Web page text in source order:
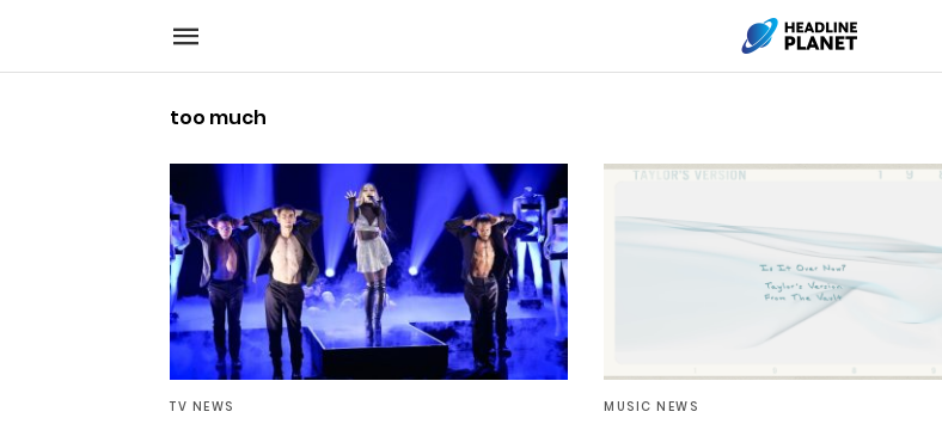
too much
TV NEWS MUSIC NEWS